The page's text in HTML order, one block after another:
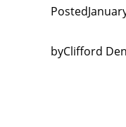
Posted
byClifford